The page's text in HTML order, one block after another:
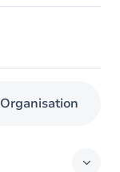
Organisation